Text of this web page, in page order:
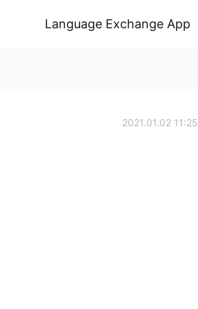
Language Exchange App
2021.01.02 11:25